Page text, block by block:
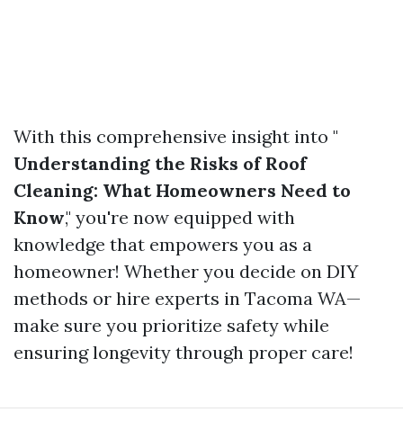
With this comprehensive insight into "
Understanding the Risks of Roof
Cleaning: What Homeowners Need to
Know," you're now equipped with
knowledge that empowers you as a
homeowner! Whether you decide on DIY
methods or hire experts in Tacoma WA—
make sure you prioritize safety while
ensuring longevity through proper care!